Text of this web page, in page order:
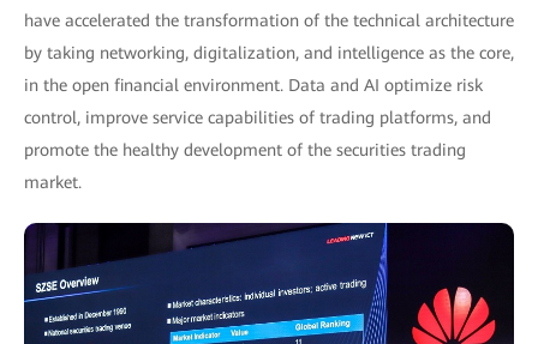
have accelerated the transformation of the technical architecture
by taking networking, digitalization, and intelligence as the core,
in the open financial environment. Data and AI optimize risk
control, improve service capabilities of trading platforms, and
promote the healthy development of the securities trading
market.